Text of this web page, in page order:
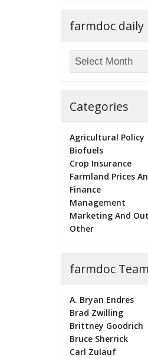
farmdoc
Categories
Agricultural Policy
Biofuels
Crop Insurance
Farmland Prices
Finance
Management
Marketing And
Other
farmdoc Team
A. Bryan Endres
Brad Zwilling
Brittney Goodrich
Bruce Sherrick
Carl Zulauf